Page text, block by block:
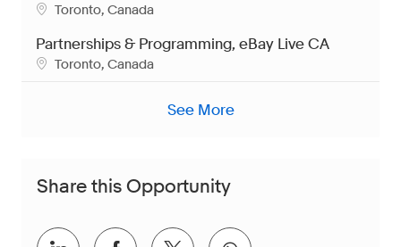
Location
Toronto, Canada
Partnerships & Programming, eBay Live CA
Location
Toronto, Canada
See More
Share this Opportunity